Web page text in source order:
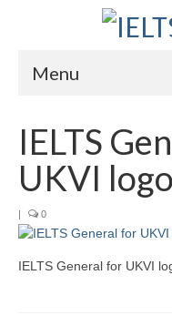
Menu
Courses
IELTS
About Us
About Us
IELTS
UKVI logo
| 0
IELTS General for UKVI